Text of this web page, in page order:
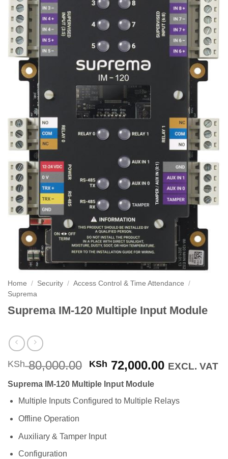
Home / Security / Access Control & Time Attendance
/
Suprema
Suprema IM-120 Multiple Input Module
KSh80,000.00 Original
was:
KSh 80,000.00.
KSh 72,000.00Current
KSh
EXCL. VAT
Suprema IM-120 Multiple Input Module
Multiple Inputs Configured to Multiple Relays
Offline Operation
Auxiliary & Tamper Input
Configuration